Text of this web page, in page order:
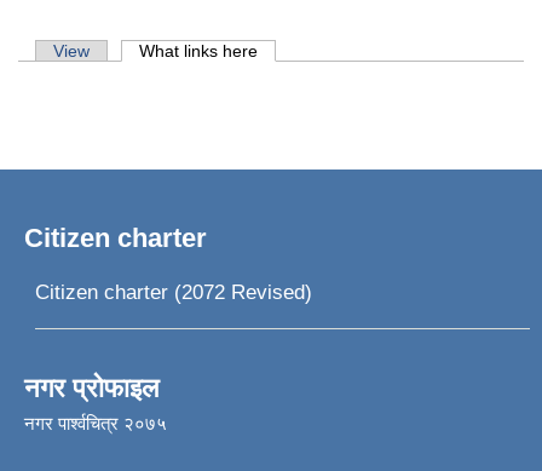
Primary tabs
View What links here
Citizen charter
Citizen charter (2072 Revised)
नगर प्रोफाइल
नगर पार्श्वचित्र २०७५